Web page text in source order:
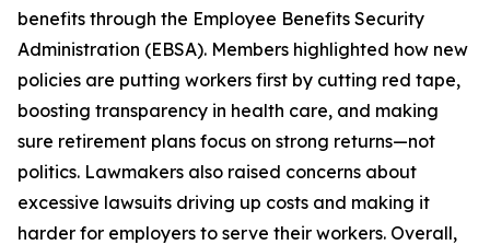
benefits through the Employee Benefits Security
Administration (EBSA). Members highlighted how new
policies are putting workers first by cutting red tape,
boosting transparency in health care, and making
sure retirement plans focus on strong returns—not
politics. Lawmakers also raised concerns about
excessive lawsuits driving up costs and making it
harder for employers to serve their workers. Overall,